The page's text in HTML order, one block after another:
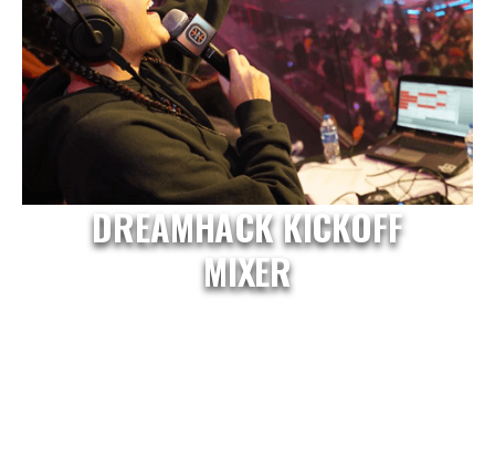
DREAMHACK KICKOFF
MIXER